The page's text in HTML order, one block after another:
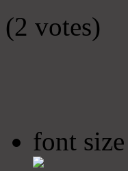
(2 votes)
font size